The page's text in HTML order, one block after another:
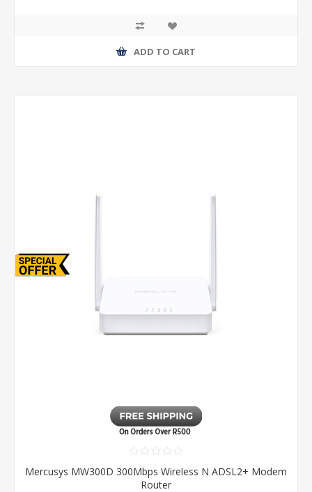
ADD TO CART
Mercusys MW300D 300Mbps Wireless N ADSL2+ Modem
Router